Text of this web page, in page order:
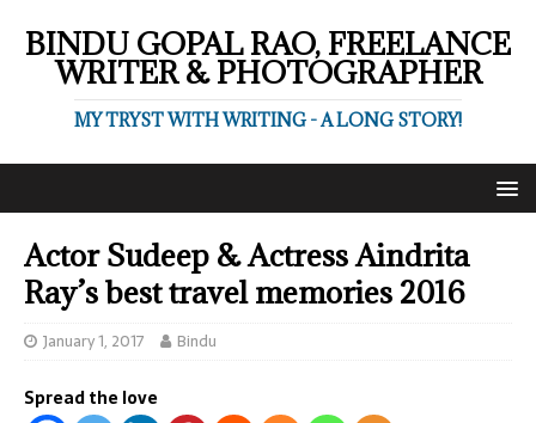
BINDU GOPAL RAO, FREELANCE
WRITER & PHOTOGRAPHER
MY TRYST WITH WRITING - A LONG STORY!
Actor Sudeep & Actress Aindrita
Ray’s best travel memories 2016
January 1, 2017 Bindu
Spread the love